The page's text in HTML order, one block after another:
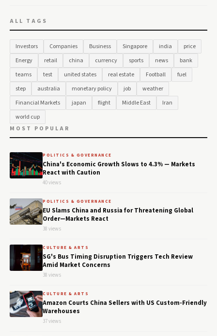
ALL TAGS
Investors Companies Business Singapore india
price
Energy
retail china currency sports news
bank
teams
test united states real estate Football
fuel
step
australia monetary policy job
weather
Financial Markets
japan flight Middle East
Iran
world cup
MOST POPULAR
POLITICS & GOVERNANCE
China's Economic Growth Slows to 4.3% — Markets
React with Caution
40 views
POLITICS & GOVERNANCE
EU Slams China and Russia for Threatening Global
Order—Markets React
38 views
CULTURE & ARTS
SG's Bus Timing Disruption Triggers Tech Review
Amid Market Concerns
38 views
CULTURE & ARTS
Amazon Courts China Sellers with US Custom-Friendly
Warehouses
37 views